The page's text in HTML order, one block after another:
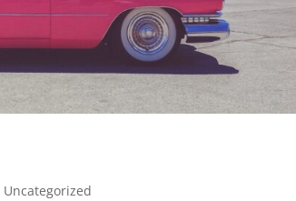
Uncategorized